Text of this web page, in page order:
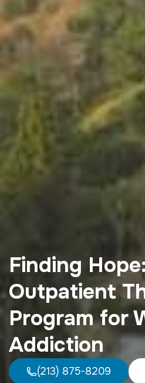
Finding
Outpatient
Program for
Addiction
(213) 875-8209